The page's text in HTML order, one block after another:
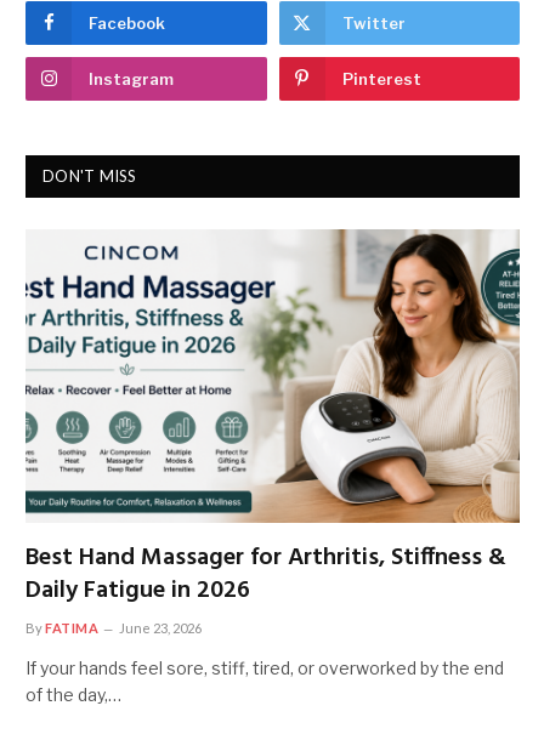
Facebook Twitter
Instagram Pinterest
DON'T MISS
Best Hand Massager for Arthritis, Stiffness &
Daily Fatigue in 2026
ByFATIMA June 23, 2026
If your hands feel sore, stiff, tired, or overworked by the end
of the day,…